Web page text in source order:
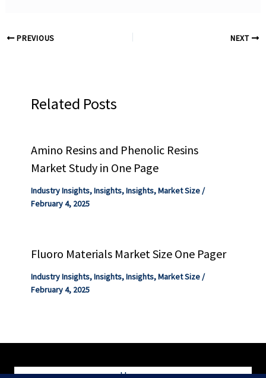
PREVIOUS NEXT
Related Posts
Amino Resins and Phenolic Resins
Market Study in One Page
Industry Insights,Insights,Insights,Market Size/
February 4, 2025
Fluoro Materials Market Size One Pager
Industry Insights,Insights,Insights,Market Size/
February 4, 2025